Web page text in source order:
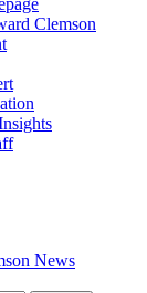
Clemson